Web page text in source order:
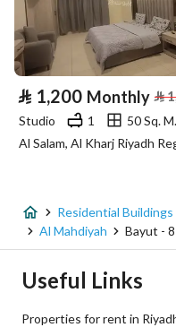
Longitude
Property Specs
Advertisement Type
Listing Usage
Price
⃁ 1,200 Monthly ⃁
Studio 1
50 Sq. M.
Al Salam, Al Kharj Riyadh
Residential
Al Mahdiyah
Bayut -
Useful Links
Properties for rent in